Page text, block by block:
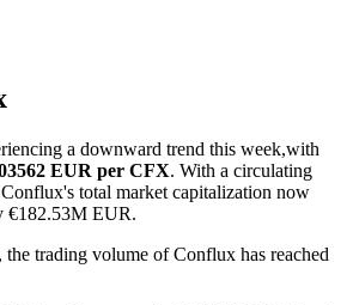
a downward trend this week,with
EUR per CFX. With a circulating
total market capitalization now
€182.53M EUR.
the trading volume of Conflux has reached